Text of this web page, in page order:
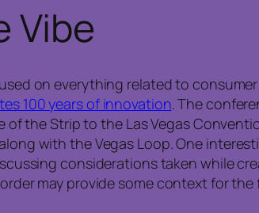
Vibe
on everything related to
100 years of innovation. The
of the Strip to the Las Vegas
with the Vegas Loop. One
considerations taken while
may provide some context for